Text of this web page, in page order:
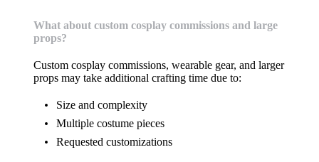
What about custom cosplay commissions and large
props?
Custom cosplay commissions, wearable gear, and larger
props may take additional crafting time due to:
Size and complexity
Multiple costume pieces
Requested customizations